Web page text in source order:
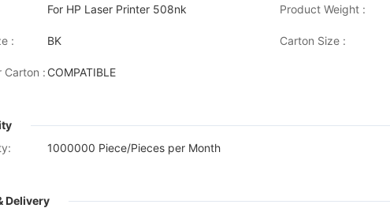
For HP Laser Printer 508nk Product Weight :
: BK Carton Size :
Carton : COMPATIBLE
1000000 Piece/Pieces per Month
Delivery